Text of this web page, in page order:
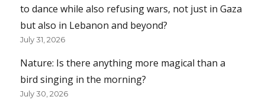
to dance while also refusing wars, not just in Gaza
but also in Lebanon and beyond?
July 31, 2026
Nature: Is there anything more magical than a
bird singing in the morning?
July 30, 2026